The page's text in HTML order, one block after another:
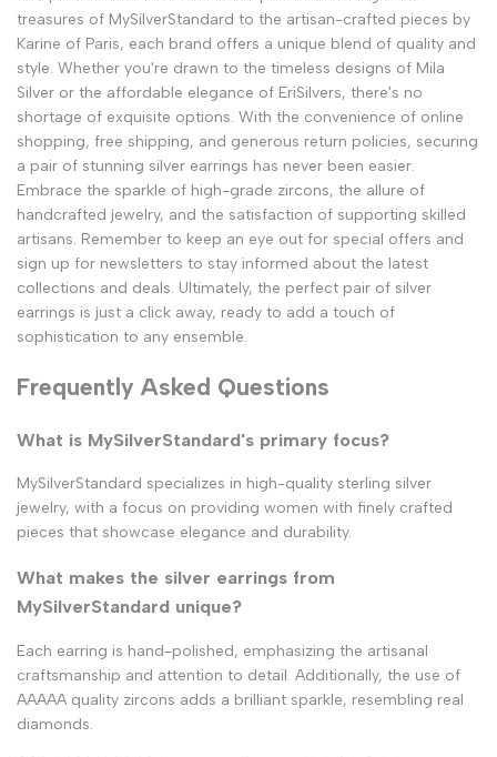
treasures of MySilverStandard to the artisan-crafted pieces by
Karine of Paris, each brand offers a unique blend of quality and
style. Whether you're drawn to the timeless designs of Mila
Silver or the affordable elegance of EriSilvers, there's no
shortage of exquisite options. With the convenience of online
shopping, free shipping, and generous return policies, securing
a pair of stunning silver earrings has never been easier.
Embrace the sparkle of high-grade zircons, the allure of
handcrafted jewelry, and the satisfaction of supporting skilled
artisans. Remember to keep an eye out for special offers and
sign up for newsletters to stay informed about the latest
collections and deals. Ultimately, the perfect pair of silver
earrings is just a click away, ready to add a touch of
sophistication to any ensemble.
Frequently Asked Questions
What is MySilverStandard's primary focus?
MySilverStandard specializes in high-quality sterling silver
jewelry, with a focus on providing women with finely crafted
pieces that showcase elegance and durability.
What makes the silver earrings from
MySilverStandard unique?
Each earring is hand-polished, emphasizing the artisanal
craftsmanship and attention to detail. Additionally, the use of
AAAAA quality zircons adds a brilliant sparkle, resembling real
diamonds.